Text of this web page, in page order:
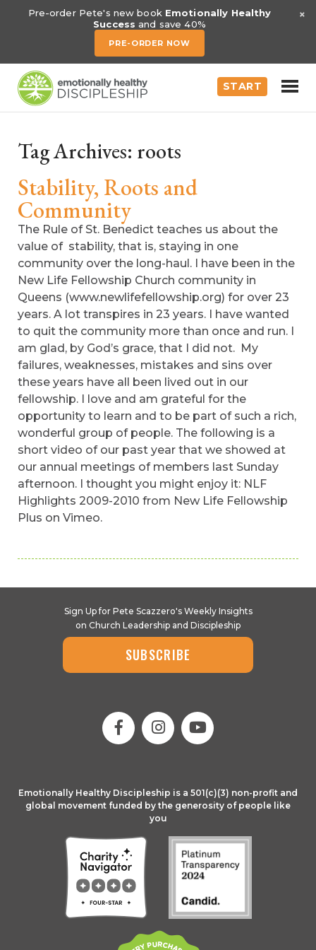
Pre-order Pete's new book Emotionally Healthy
Success and save 40%
PRE-ORDER NOW
×
START
Tag Archives: roots
Stability, Roots and
Community
The Rule of St. Benedict teaches us about the
value of stability, that is, staying in one
community over the long-haul. I have been in the
New Life Fellowship Church community in
Queens (www.newlifefellowship.org) for over 23
years. A lot transpires in 23 years. I have wanted
to quit the community more than once and run. I
am glad, by God’s grace, that I did not. My
failures, weaknesses, mistakes and sins over
these years have all been lived out in our
fellowship. I love and am grateful for the
opportunity to learn and to be part of such a rich,
wonderful group of people. The following is a
short video of our past year that we showed at
our annual meetings of members last Sunday
afternoon. I thought you might enjoy it: NLF
Highlights 2009-2010 from New Life Fellowship
Plus on Vimeo.
Sign Up for Pete Scazzero's Weekly Insights
on Church Leadership and Discipleship
SUBSCRIBE
Emotionally Healthy Discipleship is a 501(c)(3) non-profit and
global movement funded by the generosity of people like
you